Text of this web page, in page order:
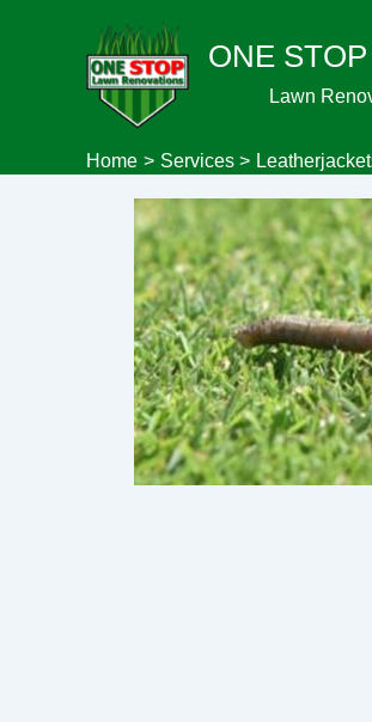
ONE
Lawn
Home Services